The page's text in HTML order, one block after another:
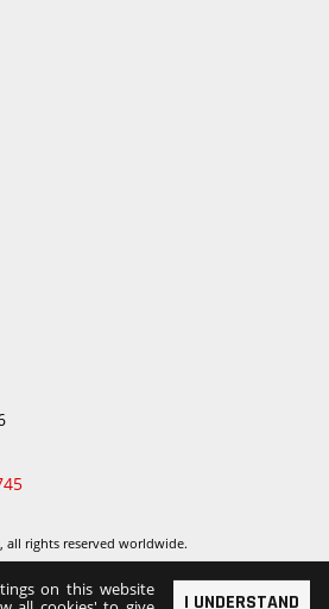
all rights reserved worldwide.
I UNDERSTAND
on this website